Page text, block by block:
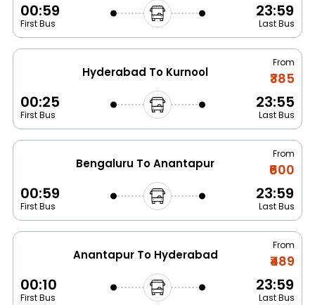
00:59
First Bus
23:59
Last Bus
Hyderabad To Kurnool
From
₹385
00:25
First Bus
23:55
Last Bus
Bengaluru To Anantapur
From
₹600
00:59
First Bus
23:59
Last Bus
Anantapur To Hyderabad
From
₹489
00:10
First Bus
23:59
Last Bus